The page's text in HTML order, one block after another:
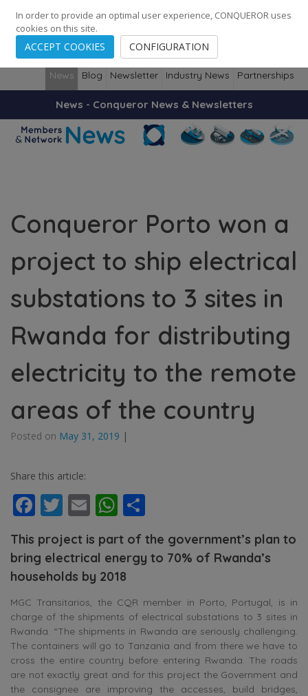
248 Cities · 139 Countries · Employees
News Blog Newsletter Industry News Partnerships
News - Conqueror News & Newsletters
Conqueror Porto won a
project to ship electrical
substations to 3 sites in
Rwanda for distributing
electricity to the remote
areas of the country
Posted on May 31, 2019 |
Share this article:
Facebook
Twitter
EmailWhatsApp
This project is part of the government’s plan to
bring electrical energy to 70% of Rwanda’s
households by 2018
MGC Transitarios, the CQR member in Porto, Portugal, is in
charge of the shipments of electrical substations to 3 sites in
Rwanda. “The shipments in Rwanda are seriously challenging.
The containers will go to Tanzania and from there we have to
cross the entire country before entering Rwanda. The roads
are not exactly great and for this project the Government and
the consignee are improving the accesses, build bridges,
In order to provide an optimal user experience, CONQUEROR uses
cookies on this site.
ACCEPT COOKIES CONFIGURATION